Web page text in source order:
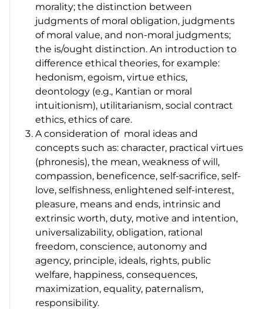
morality; the distinction between
judgments of moral obligation, judgments
of moral value, and non-moral judgments;
the is/ought distinction. An introduction to
difference ethical theories, for example:
hedonism, egoism, virtue ethics,
deontology (e.g., Kantian or moral
intuitionism), utilitarianism, social contract
ethics, ethics of care.
A consideration of moral ideas and
concepts such as: character, practical virtues
(phronesis), the mean, weakness of will,
compassion, beneficence, self-sacrifice, self-
love, selfishness, enlightened self-interest,
pleasure, means and ends, intrinsic and
extrinsic worth, duty, motive and intention,
universalizability, obligation, rational
freedom, conscience, autonomy and
agency, principle, ideals, rights, public
welfare, happiness, consequences,
maximization, equality, paternalism,
responsibility.